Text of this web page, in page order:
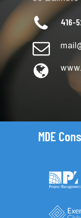
416-
MDE